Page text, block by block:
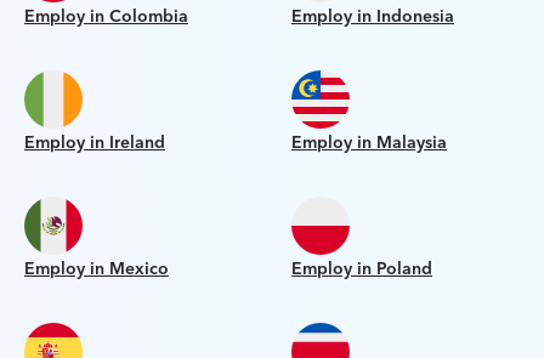
Employ in Colombia Employ in Indonesia
Employ in Ireland Employ in Malaysia
Employ in Mexico Employ in Poland